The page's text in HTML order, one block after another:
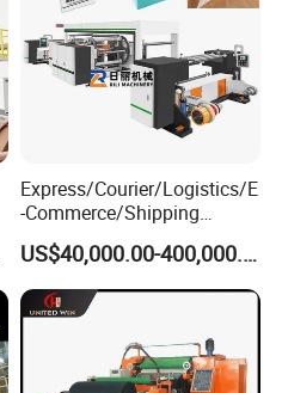
Express/Courier/Logistics/E
-Commerce/Shipping
Labels/Tags Roll Strong Hot
Melt Pressure Sensitive
Adhesive Slot Die Coating
and Lamination Machine
US$40,000.00-400,000.00